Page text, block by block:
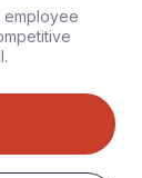
employee